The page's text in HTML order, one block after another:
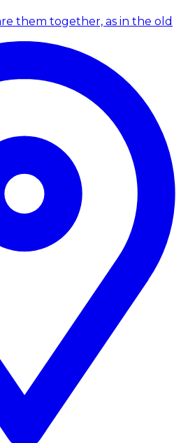
them together, as in the old